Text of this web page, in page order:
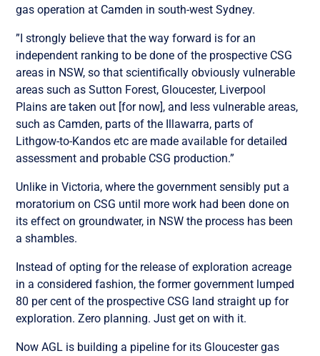
gas operation at Camden in south-west Sydney.
”I strongly believe that the way forward is for an
independent ranking to be done of the prospective CSG
areas in NSW, so that scientifically obviously vulnerable
areas such as Sutton Forest, Gloucester, Liverpool
Plains are taken out [for now], and less vulnerable areas,
such as Camden, parts of the Illawarra, parts of
Lithgow-to-Kandos etc are made available for detailed
assessment and probable CSG production.”
Unlike in Victoria, where the government sensibly put a
moratorium on CSG until more work had been done on
its effect on groundwater, in NSW the process has been
a shambles.
Instead of opting for the release of exploration acreage
in a considered fashion, the former government lumped
80 per cent of the prospective CSG land straight up for
exploration. Zero planning. Just get on with it.
Now AGL is building a pipeline for its Gloucester gas